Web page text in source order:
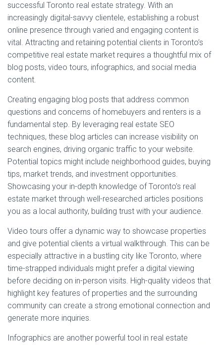
successful Toronto real estate strategy. With an
increasingly digital-savvy clientele, establishing a robust
online presence through varied and engaging content is
vital. Attracting and retaining potential clients in Toronto’s
competitive real estate market requires a thoughtful mix of
blog posts, video tours, infographics, and social media
content.
Creating engaging blog posts that address common
questions and concerns of homebuyers and renters is a
fundamental step. By leveraging real estate SEO
techniques, these blog articles can increase visibility on
search engines, driving organic traffic to your website.
Potential topics might include neighborhood guides, buying
tips, market trends, and investment opportunities.
Showcasing your in-depth knowledge of Toronto’s real
estate market through well-researched articles positions
you as a local authority, building trust with your audience.
Video tours offer a dynamic way to showcase properties
and give potential clients a virtual walkthrough. This can be
especially attractive in a bustling city like Toronto, where
time-strapped individuals might prefer a digital viewing
before deciding on in-person visits. High-quality videos that
highlight key features of properties and the surrounding
community can create a strong emotional connection and
generate more inquiries.
Infographics are another powerful tool in real estate